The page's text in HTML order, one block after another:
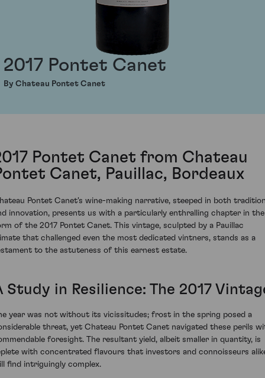
2017 Pontet Canet
By Chateau Pontet Canet
Pontet Canet from Chateau
Canet, Pauillac, Bordeaux
Pontet Canet's wine-making narrative, steeped in both
innovation, presents us with a particularly enthralling chapter in the
of the 2017 Pontet Canet. This vintage, sculpted by a Pauillac
that challenged even the most dedicated vintners, stands as a
to the astuteness of this earnest estate.
Study in Resilience: The 2017
year was not without its vicissitudes; frost in the spring posed a
threat, yet Chateau Pontet Canet navigated these perils
foresight. The resultant yield, albeit smaller in quantity, is
with concentrated flavours that investors and connoisseurs
find intriguingly complex.